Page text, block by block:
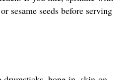
sesame seeds before serving